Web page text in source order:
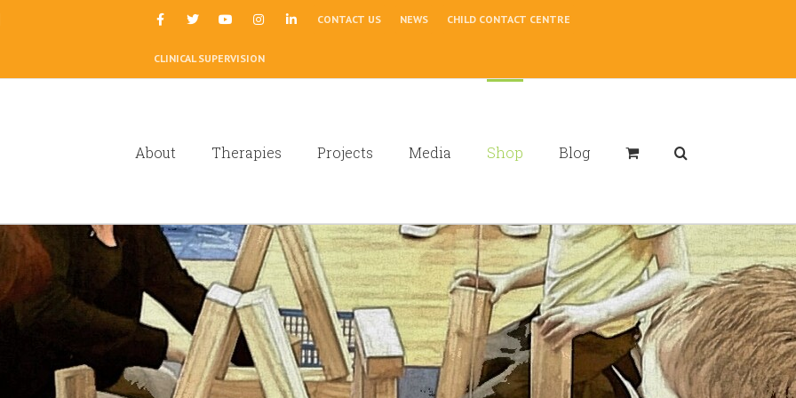
CONTACT US NEWS CHILD CONTACT CENTRE
CLINICAL SUPERVISION
About Therapies Projects Media Shop Blog